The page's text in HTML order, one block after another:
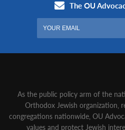
As the public policy arm of the
Orthodox Jewish organization‚
congregations nationwide‚ OU
values and protect Jewish